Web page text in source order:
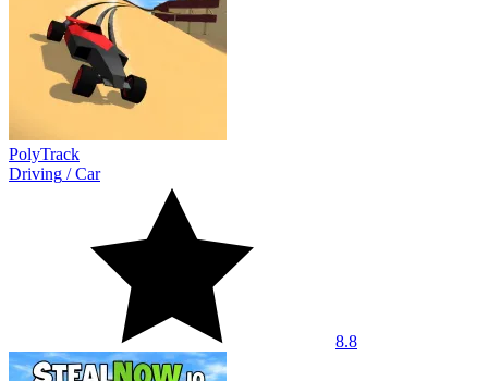
PolyTrack
Driving /Car
8.8